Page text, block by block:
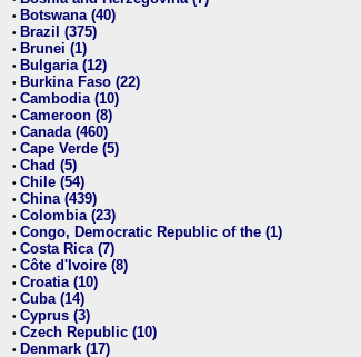
• Botswana (40)
• Brazil (375)
• Brunei (1)
• Bulgaria (12)
• Burkina Faso (22)
• Cambodia (10)
• Cameroon (8)
• Canada (460)
• Cape Verde (5)
• Chad (5)
• Chile (54)
• China (439)
• Colombia (23)
• Congo, Democratic Republic of the (1)
• Costa Rica (7)
• Côte d'Ivoire (8)
• Croatia (10)
• Cuba (14)
• Cyprus (3)
• Czech Republic (10)
• Denmark (17)